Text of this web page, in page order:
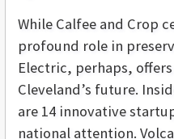
While Calfee and Crop
profound role in
Electric, perhaps,
Cleveland’s future.
are 14 innovative
national attention.